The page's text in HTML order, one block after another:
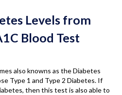
Levels from
Blood Test
also knowns as the Diabetes
Type 1 and Type 2 Diabetes. If
then this test is also able to